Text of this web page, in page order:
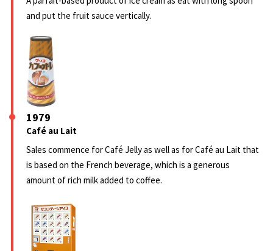
and put the fruit sauce vertically.
1979
Café au Lait
Sales commence for Café Jelly as well as for Café au Lait that
is based on the French beverage, which is a generous
amount of rich milk added to coffee.